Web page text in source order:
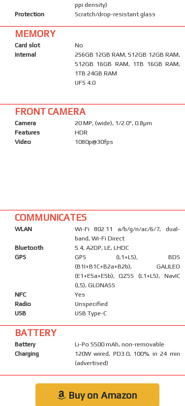
ppi density)
Protection
Scratch/drop-resistant glass
MEMORY
Card slot
No
Internal
256GB 12GB RAM, 512GB 12GB RAM,
512GB 16GB RAM, 1TB 16GB RAM,
1TB 24GB RAM
UFS 4.0
FRONT CAMERA
Camera
20 MP, (wide), 1/2.0", 0.8µm
Features
HDR
Video
1080p@30fps
COMMUNICATES
WLAN
Wi-Fi 802.11 a/b/g/n/ac/6/7, dual-
band, Wi-Fi Direct
Bluetooth
5.4, A2DP, LE, LHDC
GPS
GPS (L1+L5), BDS
(B1I+B1C+B2a+B2b), GALILEO
(E1+E5a+E5b), QZSS (L1+L5), NavIC
(L5), GLONASS
NFC
Yes
Radio
Unspecified
USB
USB Type-C
BATTERY
Battery
Li-Po 5500 mAh, non-removable
Charging
120W wired, PD3.0, 100% in 24 min
(advertised)
Buy on Amazon